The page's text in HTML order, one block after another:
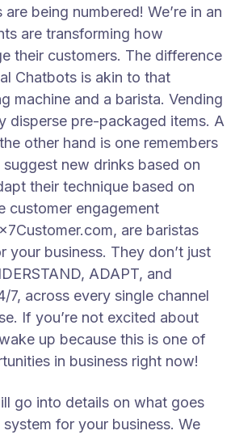
being numbered! We’re in an
are transforming how
their customers. The difference
Chatbots is akin to that
machine and a barista. Vending
disperse pre-packaged items. A
other hand is one remembers
new drinks based on
their technique based on
customer engagement
are baristas
your business. They don’t just
ADAPT, and
7, across every single channel
If you’re not excited about
up because this is one of
in business right now!
go into details on what goes
for your business. We